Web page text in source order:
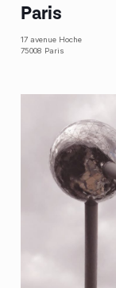
Paris
17 avenue Hoche
75008 Paris